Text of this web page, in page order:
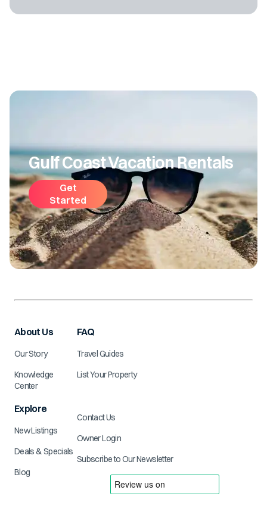
Gulf Coast Vacation Rentals
Get
Started
About Us
Our Story
Knowledge
Center
Explore
New Listings
Deals & Specials
Blog
FAQ
Travel Guides
List Your Property
Contact Us
Owner Login
Subscribe to Our Newsletter